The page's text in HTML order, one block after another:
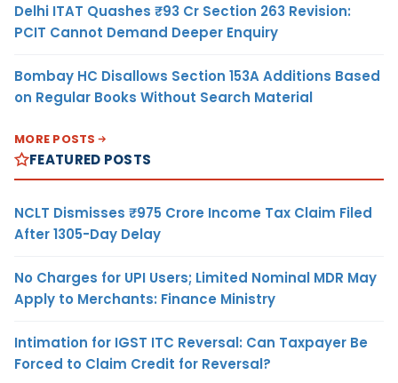
Delhi ITAT Quashes ₹93 Cr Section 263 Revision:
PCIT Cannot Demand Deeper Enquiry
Bombay HC Disallows Section 153A Additions Based
on Regular Books Without Search Material
MORE POSTS
FEATURED POSTS
NCLT Dismisses ₹975 Crore Income Tax Claim Filed
After 1305-Day Delay
No Charges for UPI Users; Limited Nominal MDR May
Apply to Merchants: Finance Ministry
Intimation for IGST ITC Reversal: Can Taxpayer Be
Forced to Claim Credit for Reversal?